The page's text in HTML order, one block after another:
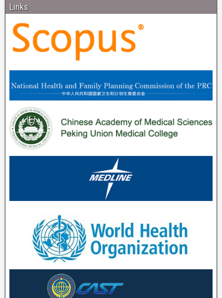
Links